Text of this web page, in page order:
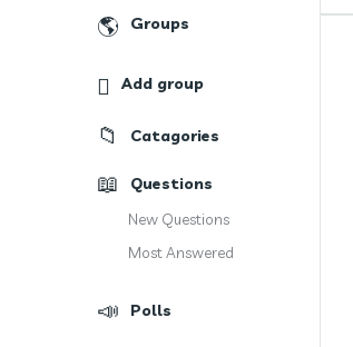
Groups
Add group
Catagories
Questions
New Questions
Most Answered
Polls